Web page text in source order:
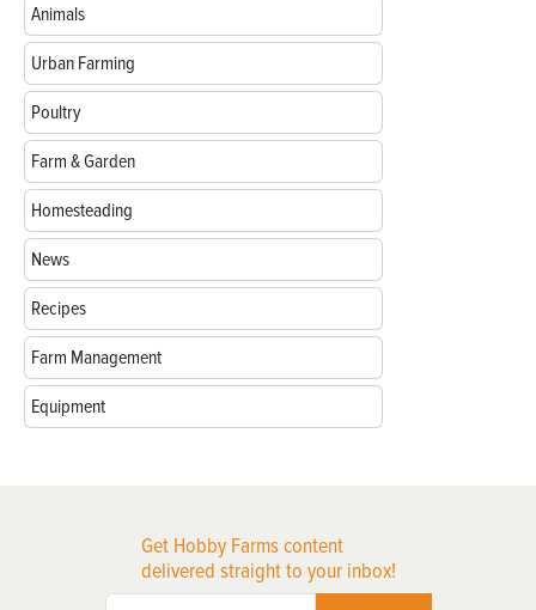
Animals
Urban Farming
Poultry
Farm & Garden
Homesteading
News
Recipes
Farm Management
Equipment
Get Hobby Farms content
delivered straight to your inbox!